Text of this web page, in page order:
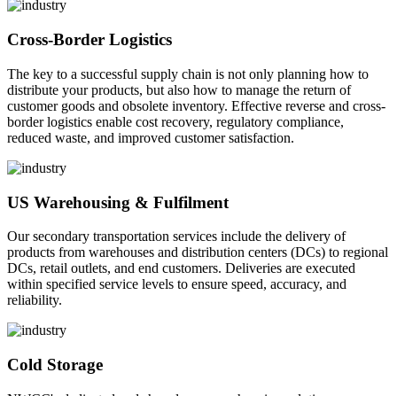
Cross-Border Logistics
The key to a successful supply chain is not only planning how to
distribute your products, but also how to manage the return of
customer goods and obsolete inventory. Effective reverse and cross-
border logistics enable cost recovery, regulatory compliance,
reduced waste, and improved customer satisfaction.
US Warehousing & Fulfilment
Our secondary transportation services include the delivery of
products from warehouses and distribution centers (DCs) to regional
DCs, retail outlets, and end customers. Deliveries are executed
within specified service levels to ensure speed, accuracy, and
reliability.
Cold Storage